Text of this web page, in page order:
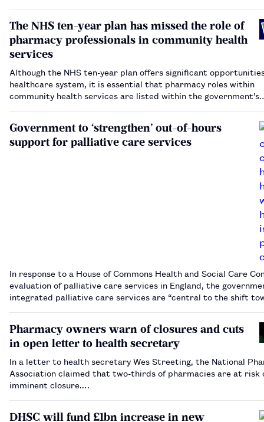
The NHS ten-year plan has missed the role of
pharmacy professionals in community health
services
Although the NHS ten-year plan offers significant
healthcare system, it is essential that pharmacy roles within
community health services are listed within the government’s
Government to ‘strengthen’ out-of-hours
support for palliative care services
In response to a House of Commons Health and Social Care
evaluation of palliative care services in England, the
integrated palliative care services are “central to the shift
Pharmacy owners warn of closures and cuts
in open letter to health secretary
In a letter to health secretary Wes Streeting, the National
Association claimed that two-thirds of pharmacies are at risk
imminent closure.…
DHSC will fund £1bn increase in new